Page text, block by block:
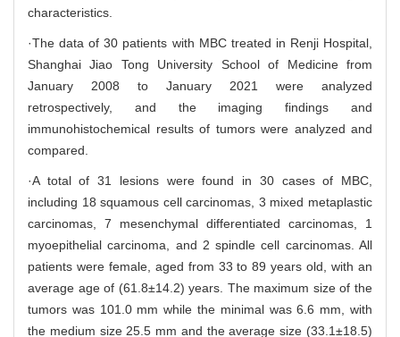
characteristics.
·The data of 30 patients with MBC treated in Renji Hospital,
Shanghai Jiao Tong University School of Medicine from
January 2008 to January 2021 were analyzed
retrospectively, and the imaging findings and
immunohistochemical results of tumors were analyzed and
compared.
·A total of 31 lesions were found in 30 cases of MBC,
including 18 squamous cell carcinomas, 3 mixed metaplastic
carcinomas, 7 mesenchymal differentiated carcinomas, 1
myoepithelial carcinoma, and 2 spindle cell carcinomas. All
patients were female, aged from 33 to 89 years old, with an
average age of (61.8±14.2) years. The maximum size of the
tumors was 101.0 mm while the minimal was 6.6 mm, with
the medium size 25.5 mm and the average size (33.1±18.5)